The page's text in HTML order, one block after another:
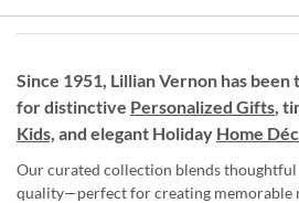
Since 1951, Lillian Vernon has
for distinctive Personalized Gifts,
Kids, and elegant Holiday Home
Our curated collection blends
quality—perfect for creating memorable